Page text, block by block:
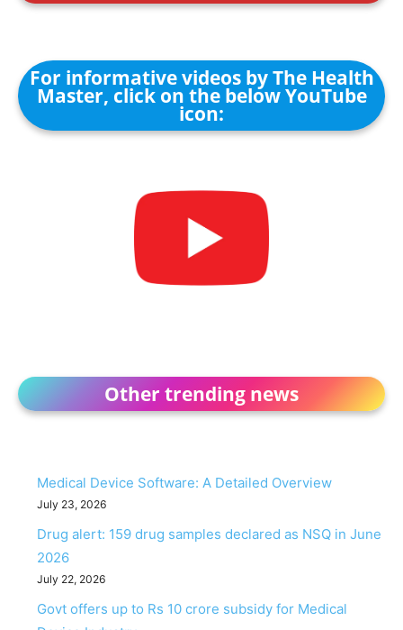
For informative videos by The Health
Master, click on the below YouTube
icon:
Other trending news
Medical Device Software: A Detailed Overview
July 23, 2026
Drug alert: 159 drug samples declared as NSQ in June
2026
July 22, 2026
Govt offers up to Rs 10 crore subsidy for Medical